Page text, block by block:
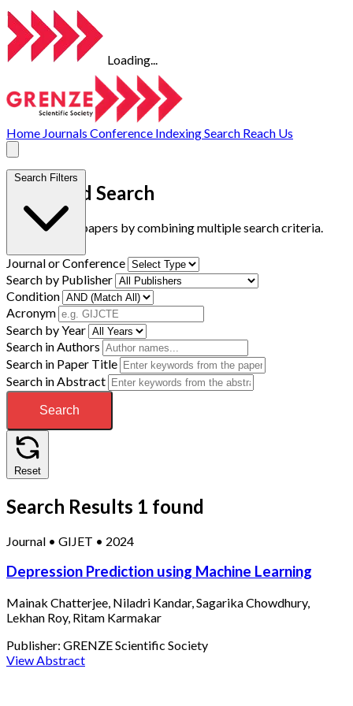
Loading...
Home Journals Conference IndexingSearch Reach Us
Advanced Search
Find research papers by combining multiple search criteria.
Search Filters
Journal or Conference
Search by Publisher
Condition
Acronym
Search by Year
Search in Authors
Search in Paper Title
Search in Abstract
Search
Reset
Search Results 1 found
Journal • GIJET • 2024
Depression Prediction using Machine Learning
Mainak Chatterjee, Niladri Kandar, Sagarika Chowdhury,
Lekhan Roy, Ritam Karmakar
Publisher: GRENZE Scientific Society
View Abstract